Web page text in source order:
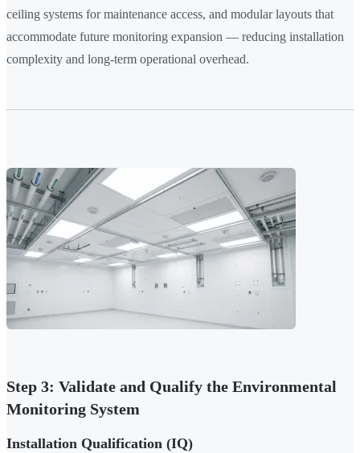
ceiling systems for maintenance access, and modular layouts that
accommodate future monitoring expansion — reducing installation
complexity and long-term operational overhead.
Step 3: Validate and Qualify the Environmental
Monitoring System
Installation Qualification (IQ)